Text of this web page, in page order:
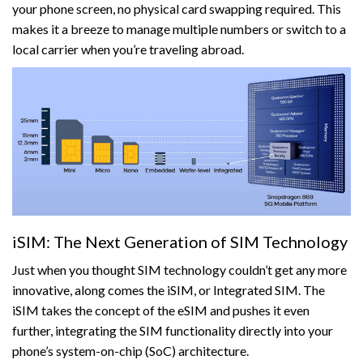
your phone screen, no physical card swapping required. This
makes it a breeze to manage multiple numbers or switch to a
local carrier when you’re traveling abroad.
iSIM: The Next Generation of SIM Technology
Just when you thought SIM technology couldn’t get any more
innovative, along comes the iSIM, or Integrated SIM. The
iSIM takes the concept of the eSIM and pushes it even
further, integrating the SIM functionality directly into your
phone’s system-on-chip (SoC) architecture.